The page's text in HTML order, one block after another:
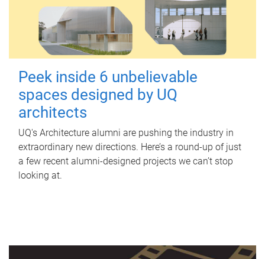
Peek inside 6 unbelievable
spaces designed by UQ
architects
UQ's Architecture alumni are pushing the industry in
extraordinary new directions. Here’s a round-up of just
a few recent alumni-designed projects we can’t stop
looking at.